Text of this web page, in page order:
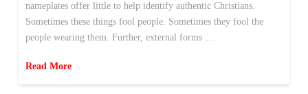
nameplates offer little to help identify authentic Christians.
Sometimes these things fool people. Sometimes they fool the
people wearing them. Further, external forms …
Read More